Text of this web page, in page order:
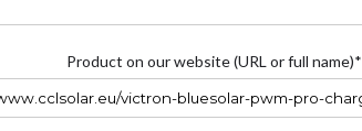
Product on our website (URL or full name)*